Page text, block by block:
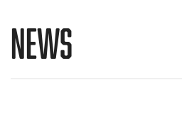
News